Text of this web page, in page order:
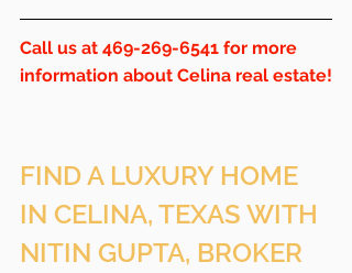
Call us at 469-269-6541 for more
information about Celina real estate!
FIND A LUXURY HOME
IN CELINA, TEXAS WITH
NITIN GUPTA, BROKER